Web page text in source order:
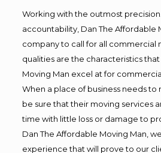
Working with the outmost
accountability, Dan The Affordable
company to call for all commercial
qualities are the characteristics
Moving Man excel at for
When a place of business needs
be sure that their moving services
time with little loss or damage to
Dan The Affordable Moving Man,
experience that will prove to our